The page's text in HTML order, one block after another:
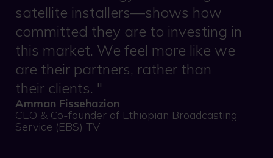
satellite installers—shows how
committed they are to investing in
this market. We feel more like we
are their partners, rather than
their clients.
Amman Fissehazion
CEO & Co-founder of Ethiopian Broadcasting
Service (EBS) TV